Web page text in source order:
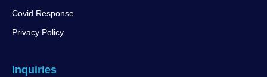
Covid Response
Privacy Policy
Inquiries